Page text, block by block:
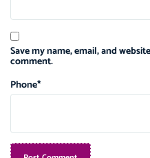
Save my name, email, and
comment.
Phone*